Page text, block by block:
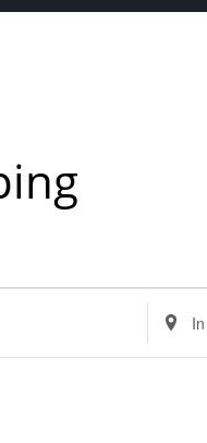
Enter
Search